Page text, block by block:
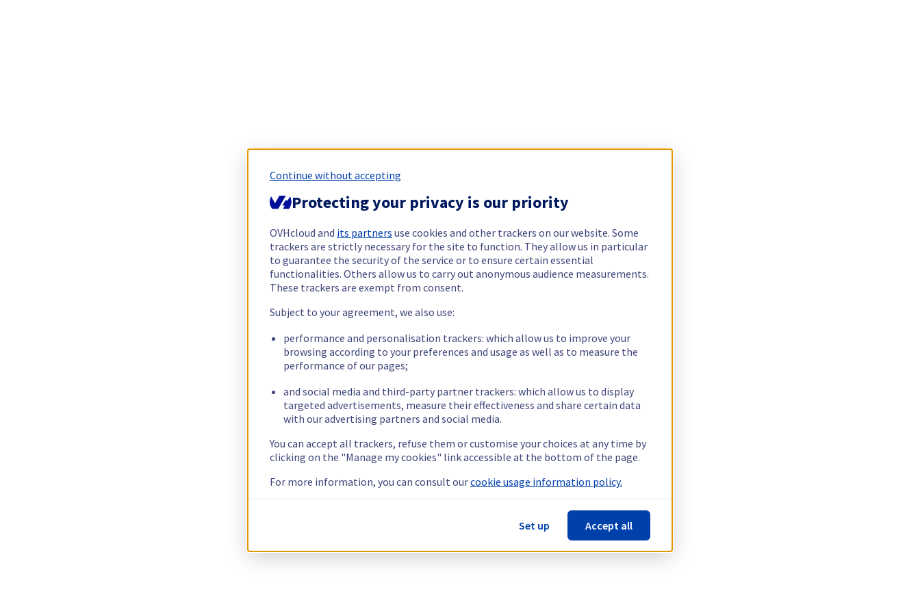
Continue without accepting
Protecting your privacy is our priority
OVHcloud and its partners use cookies and other trackers on our website. Some
trackers are strictly necessary for the site to function. They allow us in particular
to guarantee the security of the service or to ensure certain essential
functionalities. Others allow us to carry out anonymous audience measurements.
These trackers are exempt from consent.
Subject to your agreement, we also use:
performance and personalisation trackers: which allow us to improve your
browsing according to your preferences and usage as well as to measure the
performance of our pages;
and social media and third-party partner trackers: which allow us to display
targeted advertisements, measure their effectiveness and share certain data
with our advertising partners and social media.
You can accept all trackers, refuse them or customise your choices at any time by
clicking on the "Manage my cookies" link accessible at the bottom of the page.
For more information, you can consult ourcookie usage information policy.
Set up Accept all